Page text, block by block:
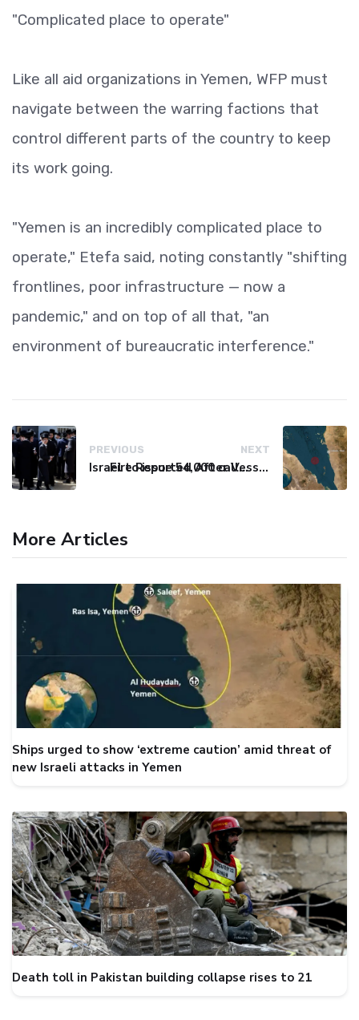
"Complicated place to operate"
Like all aid organizations in Yemen, WFP must
navigate between the warring factions that
control different parts of the country to keep
its work going.
"Yemen is an incredibly complicated place to
operate," Etefa said, noting constantly "shifting
frontlines, poor infrastructure — now a
pandemic," and on top of all that, "an
environment of bureaucratic interference."
PREVIOUS
Israel to issue 54,000 call-up notices to ultra-Orthodox students
NEXT
Fire Reported After Vessel Comes Under Attack in Red Sea
More Articles
Ships urged to show ‘extreme caution’ amid threat of
new Israeli attacks in Yemen
Death toll in Pakistan building collapse rises to 21